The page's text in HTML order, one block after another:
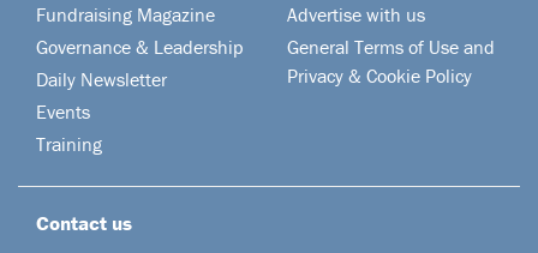
Fundraising Magazine
Governance & Leadership
Daily Newsletter
Events
Training
Advertise with us
General Terms of Use and
Privacy & Cookie Policy
Contact us